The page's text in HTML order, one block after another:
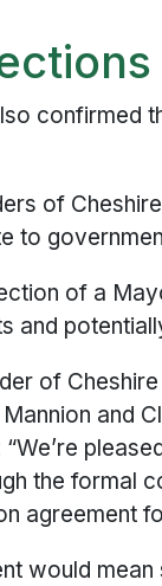
confirmed
of
to
of a
and
of
and
the formal
agreement
would